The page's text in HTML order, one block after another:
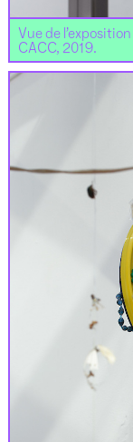
Vue de
CACC, 2019.